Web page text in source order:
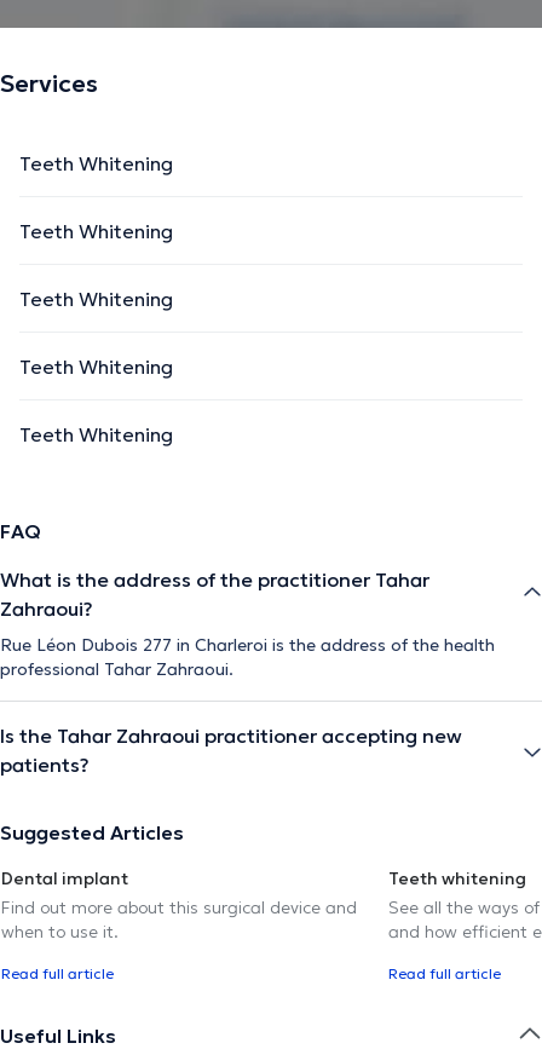
Services
Teeth Whitening
Teeth Whitening
Teeth Whitening
Teeth Whitening
Teeth Whitening
FAQ
What is the address of the practitioner Tahar
Zahraoui?
Rue Léon Dubois 277 in Charleroi is the address of the health
professional Tahar Zahraoui.
Is the Tahar Zahraoui practitioner accepting new
patients?
Suggested Articles
Dental implant
Find out more about this surgical device and
when to use it.
Read full article
Teeth whitening
See all the ways
and how efficient
Read full article
Useful Links